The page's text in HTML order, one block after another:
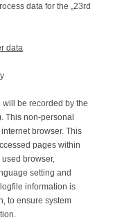
data for the „23rd
data
be recorded by the
This non-personal
browser. This
pages within
browser,
setting and
information is
to ensure system